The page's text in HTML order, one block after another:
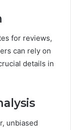
for reviews,
can rely on
details in
unbiased